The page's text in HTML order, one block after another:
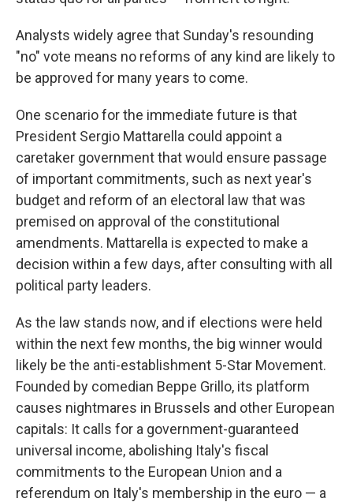
Analysts widely agree that Sunday's resounding
"no" vote means no reforms of any kind are likely to
be approved for many years to come.
One scenario for the immediate future is that
President Sergio Mattarella could appoint a
caretaker government that would ensure passage
of important commitments, such as next year's
budget and reform of an electoral law that was
premised on approval of the constitutional
amendments. Mattarella is expected to make a
decision within a few days, after consulting with all
political party leaders.
As the law stands now, and if elections were held
within the next few months, the big winner would
likely be the anti-establishment 5-Star Movement.
Founded by comedian Beppe Grillo, its platform
causes nightmares in Brussels and other European
capitals: It calls for a government-guaranteed
universal income, abolishing Italy's fiscal
commitments to the European Union and a
referendum on Italy's membership in the euro — a